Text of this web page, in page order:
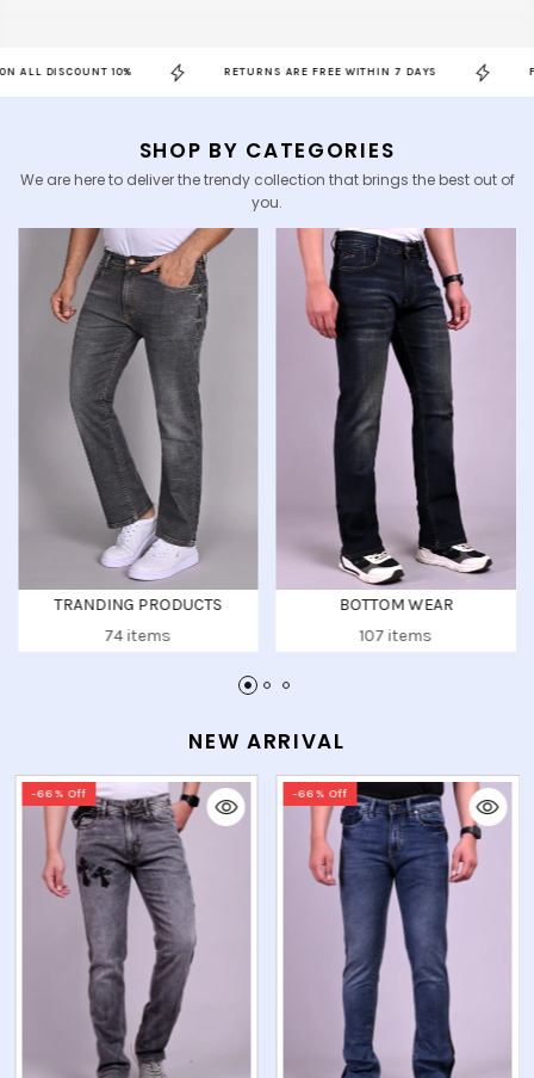
10% RETURNS ARE FREE WITHIN 7 DAYS FREE
SHOP BY CATEGORIES
We are here to deliver the trendy collection that brings the best out of
you.
BOTTOM WEAR
107 items
UPPER WEAR
104 items
NEW ARRIVAL
-66% Off -66% Off